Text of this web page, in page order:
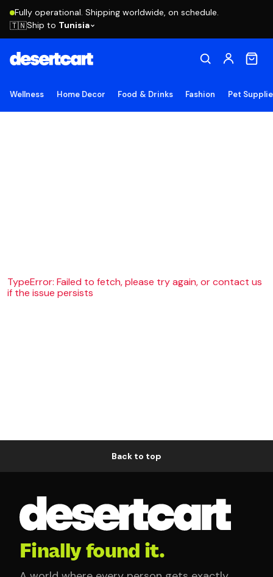
Fully operational. Shipping worldwide, on schedule.
🇹🇳Ship to Tunisia
Wellness Home Decor Food & Drinks Fashion Pet
TypeError: Failed to fetch, please try again, or contact us
if the issue persists
Back to top
Finally found it.